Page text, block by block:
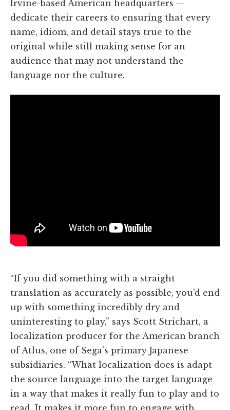
Irvine-based American headquarters —
dedicate their careers to ensuring that every
name, idiom, and detail stays true to the
original while still making sense for an
audience that may not understand the
language nor the culture.
“If you did something with a straight
translation as accurately as possible, you’d end
up with something incredibly dry and
uninteresting to play,” says Scott Strichart, a
localization producer for the American branch
of Atlus, one of Sega’s primary Japanese
subsidiaries. “What localization does is adapt
the source language into the target language
in a way that makes it really fun to play and to